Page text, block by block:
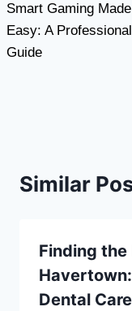
navigation
Smart Gaming Made
Easy: A Professional
Guide
Similar
Finding
Dental Care